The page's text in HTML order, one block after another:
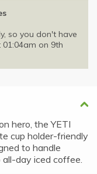
so you don't have
on 9th
hero, the YETI
cup holder-friendly
to handle
day iced coffee.